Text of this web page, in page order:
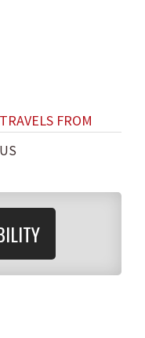
TRAVELS FROM
US